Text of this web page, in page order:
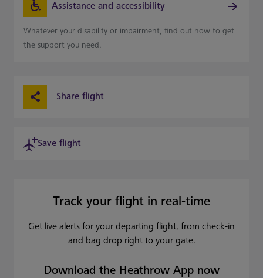
Assistance and accessibility
Whatever your disability or impairment, find out how to get
the support you need.
Share flight
Save flight
Track your flight in real-time
Get live alerts for your departing flight, from check-in
and bag drop right to your gate.
Download the Heathrow App now